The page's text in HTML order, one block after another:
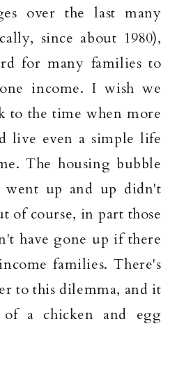
over the last many
since about 1980),
for many families to
income. I wish we
to the time when more
live even a simple life
The housing bubble
went up and up didn't
of course, in part those
have gone up if there
families. There's
to this dilemma, and it
a chicken and egg